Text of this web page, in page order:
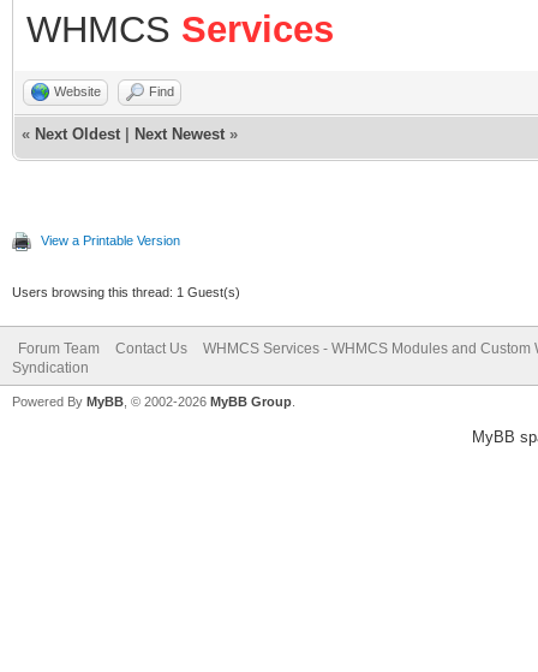
WHMCS Services
Website Find
« Next Oldest Next Newest »
View a Printable Version
Users browsing this thread: 1 Guest(s)
Forum Team Contact Us
WHMCS Services - WHMCS Modules and Custom
Syndication
Powered By MyBB , © 2002-2026 MyBB Group
MyBB